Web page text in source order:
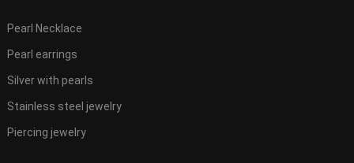
Pearl Necklace
Pearl earrings
Silver with pearls
Stainless steel jewelry
Piercing jewelry